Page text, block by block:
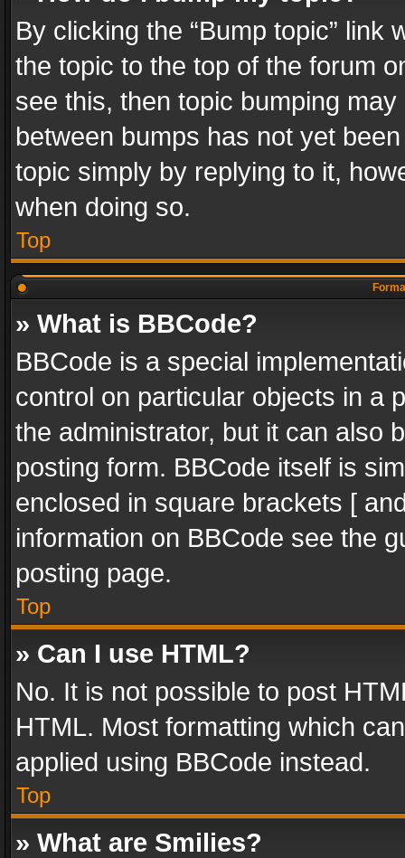
By clicking the “Bump topic” link
the topic to the top of the forum
see this, then topic bumping
between bumps has not yet
topic simply by replying to it,
when doing so.
Top
» What is BBCode?
BBCode is a special
control on particular objects in a
the administrator, but it can also
posting form. BBCode itself is
enclosed in square brackets [
information on BBCode see the
posting page.
Top
» Can I use HTML?
No. It is not possible to post
HTML. Most formatting which
applied using BBCode instead.
Top
» What are Smilies?